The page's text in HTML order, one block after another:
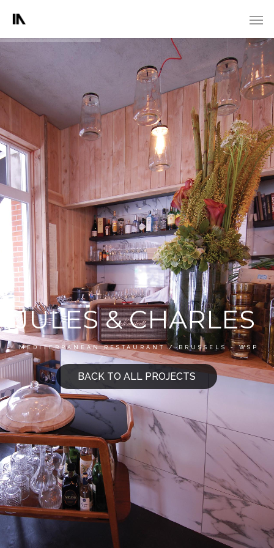
JULES & CHARLES
MEDITERRANEAN RESTAURANT / BRUSSELS - WSP
BACK TO ALL PROJECTS